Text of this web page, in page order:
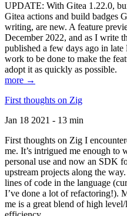
UPDATE: With Gitea 1.22.0,
Gitea actions and build badges
writing, are new. A feature
December 2022, and as I write
published a few days ago in
work to be done to make the
adopt it as quickly as possible.
more →
First thoughts on Zig
Jan 18 2021 - 13 min
First thoughts on Zig I
me. It’s intrigued me enough
personal use and now an SDK
upstream projects along the
lines of code in the language
I’ve done a lot of refactoring!).
me is a great blend of high